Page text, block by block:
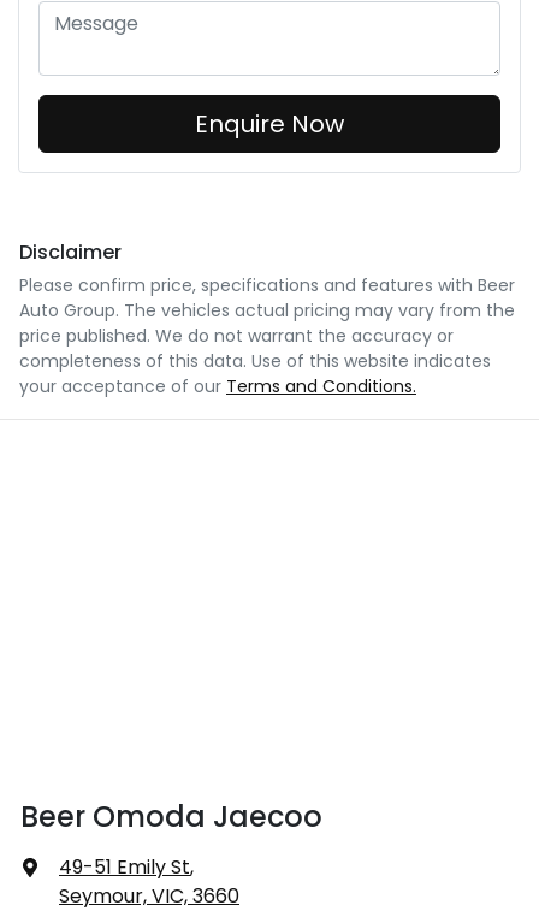
Enquire Now
Disclaimer
Please confirm price, specifications and features with Beer
Auto Group. The vehicles actual pricing may vary from the
price published. We do not warrant the accuracy or
completeness of this data. Use of this website indicates
your acceptance of our Terms and Conditions.
Beer Omoda Jaecoo
49-51 Emily St,
Seymour, VIC, 3660